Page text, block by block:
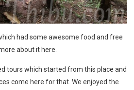
had some awesome food and free
about it here
tours which started from this place and
come here for that. We enjoyed the